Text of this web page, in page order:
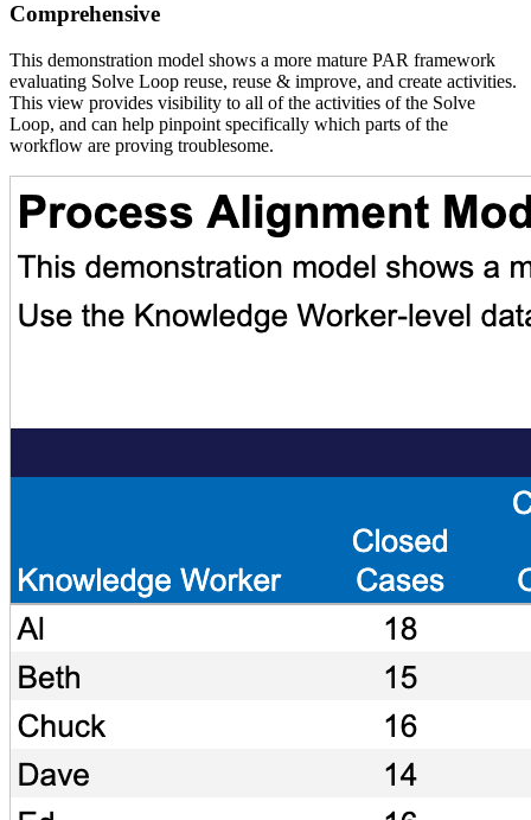
Comprehensive
This demonstration model shows a more mature PAR framework
evaluating Solve Loop reuse, reuse & improve, and create activities.
This view provides visibility to all of the activities of the Solve
Loop, and can help pinpoint specifically which parts of the
workflow are proving troublesome.